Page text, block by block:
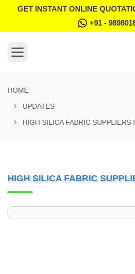
GET INSTANT ONLINE
+91 -
HOME
UPDATES
HIGH SILICA FABRIC SUPPLIERS
HIGH SILICA FABRIC